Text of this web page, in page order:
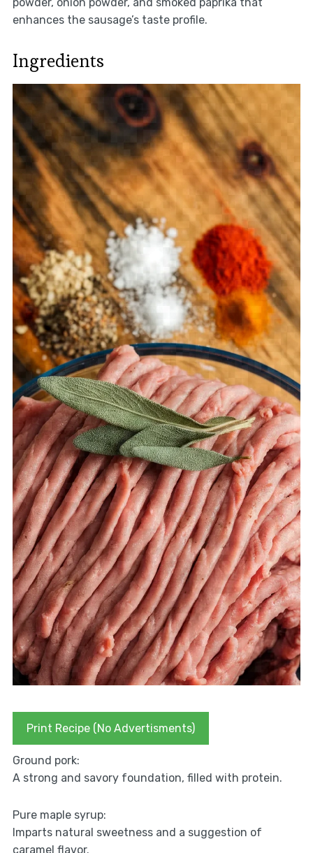
enhances the sausage’s taste profile.
Ingredients
Print Recipe (No Advertisments)
Ground pork:
A strong and savory foundation, filled with protein.
Pure maple syrup:
Imparts natural sweetness and a suggestion of
caramel flavor.